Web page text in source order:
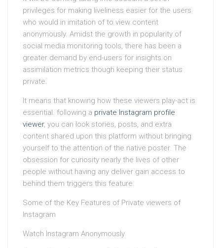
privileges for making liveliness easier for the users
who would in imitation of to view content
anonymously. Amidst the growth in popularity of
social media monitoring tools, there has been a
greater demand by end-users for insights on
assimilation metrics though keeping their status
private.
It means that knowing how these viewers play-act is
essential. following a private Instagram profile
viewer, you can look stories, posts, and extra
content shared upon this platform without bringing
yourself to the attention of the native poster. The
obsession for curiosity nearly the lives of other
people without having any deliver gain access to
behind them triggers this feature.
Some of the Key Features of Private viewers of
Instagram
Watch Instagram Anonymously